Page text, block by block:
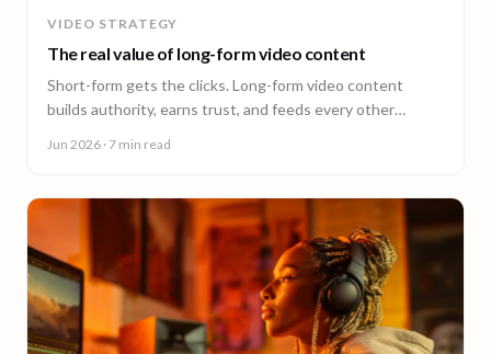
VIDEO STRATEGY
The real value of long-form video content
Short-form gets the clicks. Long-form video content
builds authority, earns trust, and feeds every other
Jun 2026 · 7 min read